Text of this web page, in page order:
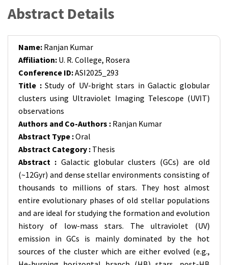
Abstract Details
Name: Ranjan Kumar
Affiliation: U. R. College, Rosera
Conference ID:ASI2025_293
Title :Study of UV-bright stars in Galactic globular
clusters using Ultraviolet Imaging Telescope (UVIT)
observations
Authors and Co-Authors : Ranjan Kumar
Abstract Type :Oral
Abstract Category : Thesis
Abstract : Galactic globular clusters (GCs) are old
(~12Gyr) and dense stellar environments consisting of
thousands to millions of stars. They host almost
entire evolutionary phases of old stellar populations
and are ideal for studying the formation and evolution
history of low-mass stars. The ultraviolet (UV)
emission in GCs is mainly dominated by the hot
sources of the cluster which are either evolved (e.g.,